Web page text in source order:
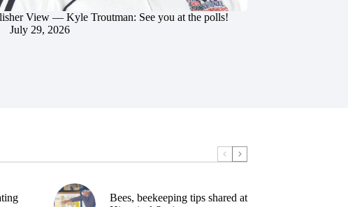
View — Kyle Troutman: See you at the polls!
July 29, 2026
Bees, beekeeping tips shared at